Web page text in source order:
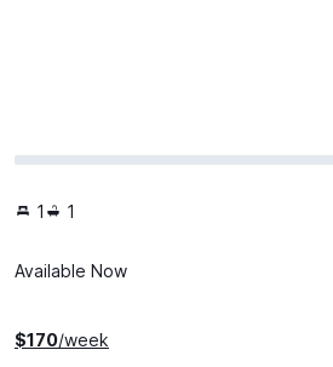
1 1
Available Now
$170/week